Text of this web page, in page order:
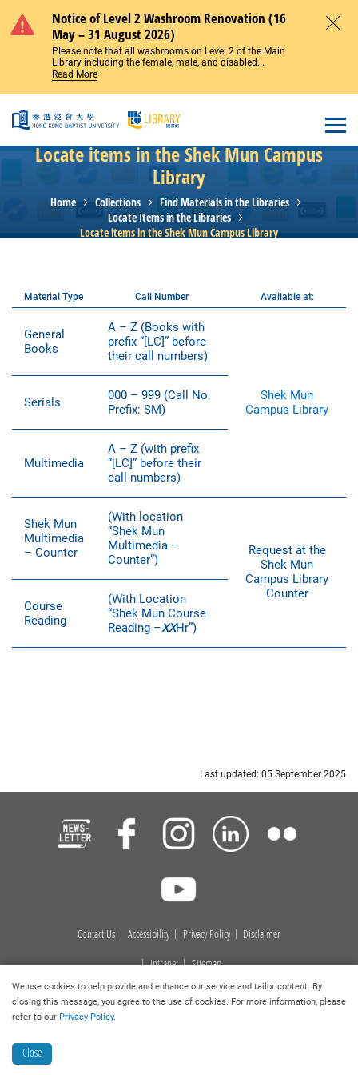
Notice of Level 2 Washroom Renovation (16
May – 31 August 2026)
Please note that all washrooms on Level 2 of the Main
Library including the female, male, and disabled...
Read More
Locate items in the Shek Mun Campus
Library
Home Collections
Find Materials in the Libraries
Locate Items in the Libraries
Locate items in the Shek Mun Campus Library
Material Type Call Number Available at:
General
Books
A – Z (Books with
prefix “[LC]” before
their call numbers)
Shek Mun
Campus Library
Serials
000 – 999 (Call No.
Prefix: SM)
Multimedia
A – Z (with prefix
“[LC]” before their
call numbers)
Shek Mun
Multimedia
– Counter
(With location
“Shek Mun
Multimedia –
Counter”)
Request at the
Shek Mun
Campus Library
Counter
Course
Reading
(With Location
“Shek Mun Course
Reading –XXHr”)
Last updated: 05 September 2025
Collection Discovery
Contact Us Accessibility Privacy Policy
Disclaimer
Intranet
Sitemap
Copyright © 2026 . Hong Kong Baptist University Library. All
rights reserved.
We use cookies to help provide and enhance our service and tailor content. By
closing this message, you agree to the use of cookies. For more information, please
refer to our Privacy Policy.
Close